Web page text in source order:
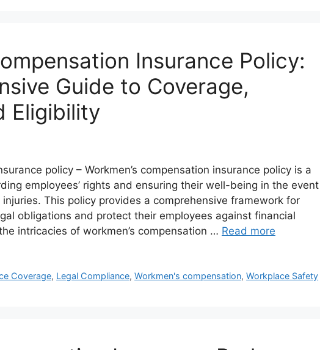
Insurance Policy:
Guide to Coverage,
Eligibility
policy – Workmen’s compensation insurance policy is a
employees’ rights and ensuring their well-being in the event
This policy provides a comprehensive framework for
obligations and protect their employees against financial
intricacies of workmen’s compensation … Read more
Coverage, Legal Compliance,Workmen's compensation,Workplace Safety